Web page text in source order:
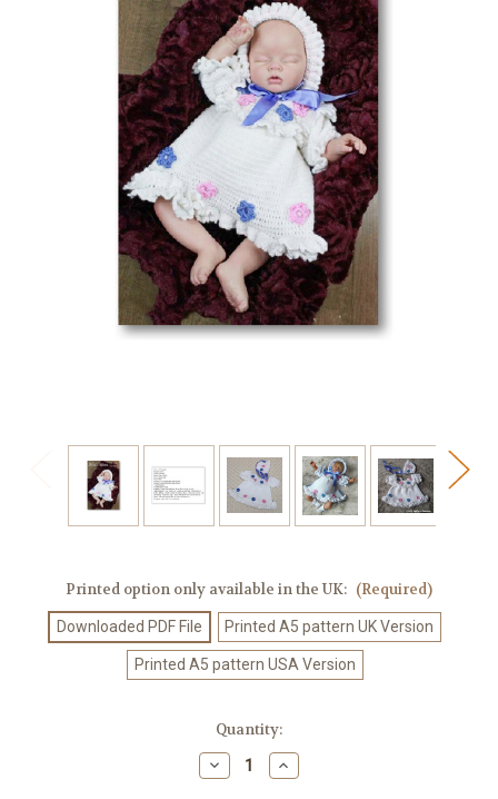
Printed option only available in the UK: (Required)
Downloaded PDF File Printed A5 pattern UK Version
Printed A5 pattern USA Version
Quantity:
Decrease
Quantity
Increase
Quantity